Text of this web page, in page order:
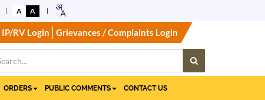
A A
IP/RV Login Grievances / Complaints Login
ORDERS PUBLIC COMMENTS CONTACT US